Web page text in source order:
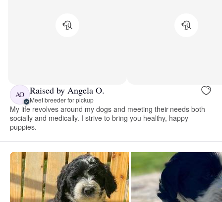
AO Raised by Angela O.
Meet breeder for pickup
My life revolves around my dogs and meeting their needs both
socially and medically. I strive to bring you healthy, happy
puppies.